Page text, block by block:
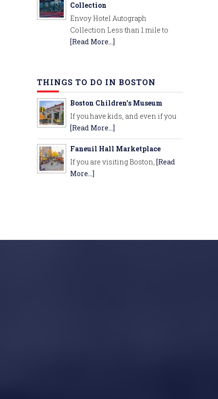
Collection
Envoy Hotel Autograph
Collection Less than 1 mile to
[Read More...]
THINGS TO DO IN BOSTON
Boston Children’s Museum
If you have kids, and even if you
[Read More...]
Faneuil Hall Marketplace
If you are visiting Boston, [Read
More...]